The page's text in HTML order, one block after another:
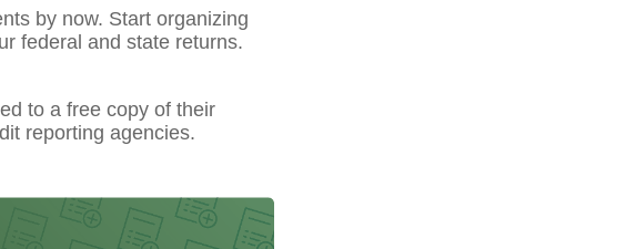
by now. Start organizing
federal and state returns.
to a free copy of their
reporting agencies.